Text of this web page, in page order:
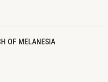
OF MELANESIA